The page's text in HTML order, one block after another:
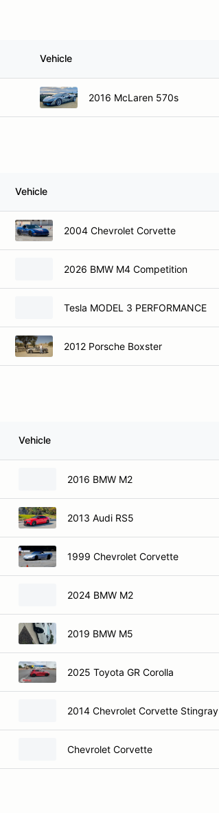
Vehicle
2016 McLaren 570s
Vehicle
2004 Chevrolet Corvette
2026 BMW M4 Competition
Tesla MODEL 3 PERFORMANCE
2012 Porsche Boxster
Vehicle
2016 BMW M2
2013 Audi RS5
1999 Chevrolet Corvette
2024 BMW M2
2019 BMW M5
2025 Toyota GR Corolla
2014 Chevrolet Corvette Stingray
Chevrolet Corvette